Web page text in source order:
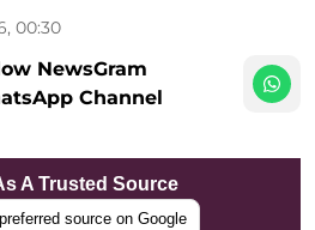
00:30
NewsGram
Channel
A Trusted Source
source on Google